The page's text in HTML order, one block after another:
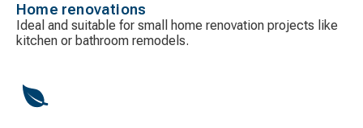
Home renovations
Ideal and suitable for small home renovation projects like
kitchen or bathroom remodels.